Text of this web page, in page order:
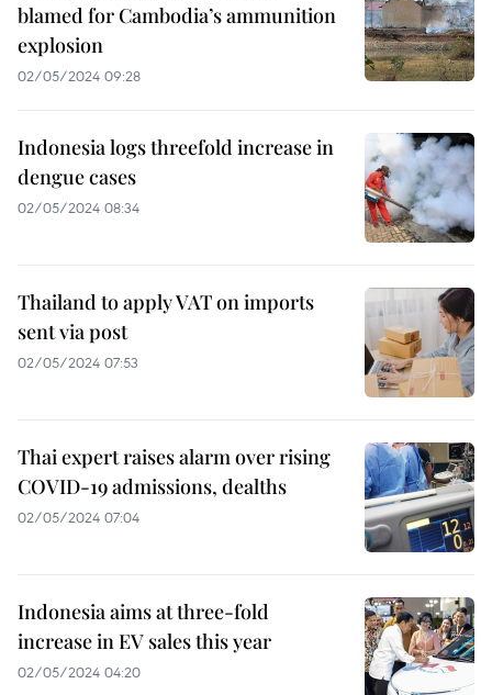
blamed for Cambodia’s ammunition
explosion
02/05/2024 09:28
Indonesia logs threefold increase in
dengue cases
02/05/2024 08:34
Thailand to apply VAT on imports
sent via post
02/05/2024 07:53
Thai expert raises alarm over rising
COVID-19 admissions, dealths
02/05/2024 07:04
Indonesia aims at three-fold
increase in EV sales this year
02/05/2024 04:20